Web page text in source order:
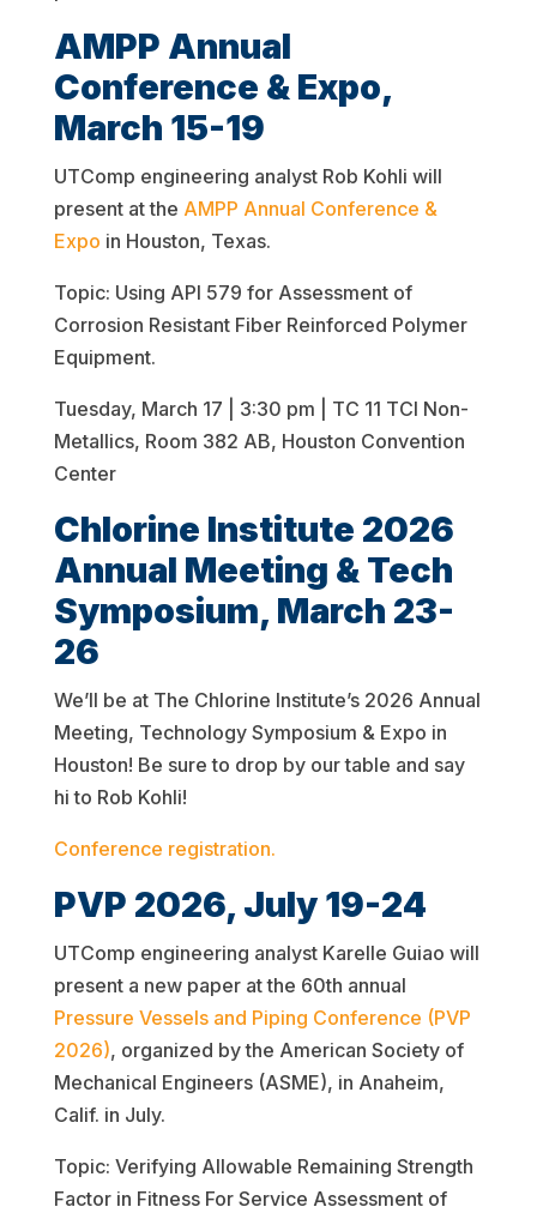
AMPP Annual
Conference & Expo,
March 15-19
UTComp engineering analyst Rob Kohli will
present at the AMPP Annual Conference &
Expo in Houston, Texas.
Topic: Using API 579 for Assessment of
Corrosion Resistant Fiber Reinforced Polymer
Equipment.
Tuesday, March 17 | 3:30 pm | TC 11 TCI Non-
Metallics, Room 382 AB, Houston Convention
Center
Chlorine Institute 2026
Annual Meeting & Tech
Symposium, March 23-
26
We’ll be at The Chlorine Institute’s 2026 Annual
Meeting, Technology Symposium & Expo in
Houston! Be sure to drop by our table and say
hi to Rob Kohli!
Conference registration.
PVP 2026, July 19-24
UTComp engineering analyst Karelle Guiao will
present a new paper at the 60th annual
Pressure Vessels and Piping Conference (PVP
2026), organized by the American Society of
Mechanical Engineers (ASME), in Anaheim,
Calif. in July.
Topic: Verifying Allowable Remaining Strength
Factor in Fitness For Service Assessment of